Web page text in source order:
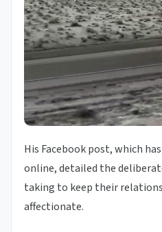
His Facebook post, which
online, detailed the
taking to keep their
affectionate.